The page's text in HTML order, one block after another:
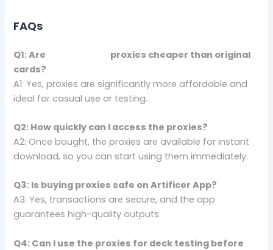
FAQs
Q1: Are
proxies cheaper than original
cards?
A1: Yes, proxies are significantly more affordable and
ideal for casual use or testing.
Q2: How quickly can I access the proxies?
A2: Once bought, the proxies are available for instant
download, so you can start using them immediately.
Q3: Is buying proxies safe on Artificer App?
A3: Yes, transactions are secure, and the app
guarantees high-quality outputs.
Q4: Can I use the proxies for deck testing before